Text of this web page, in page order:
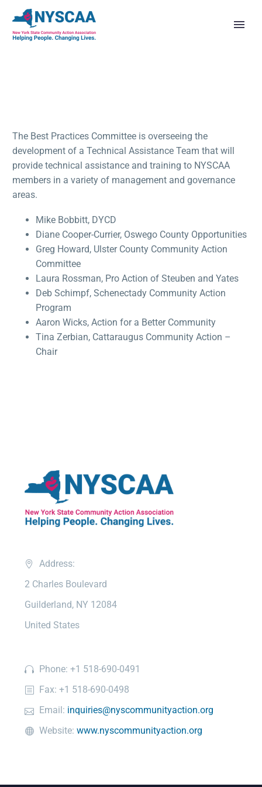
The Best Practices Committee is overseeing the
development of a Technical Assistance Team that will
provide technical assistance and training to NYSCAA
members in a variety of management and governance
areas.
Mike Bobbitt, DYCD
Diane Cooper-Currier, Oswego County Opportunities
Greg Howard, Ulster County Community Action
Committee
Laura Rossman, Pro Action of Steuben and Yates
Deb Schimpf, Schenectady Community Action
Program
Aaron Wicks, Action for a Better Community
Tina Zerbian, Cattaraugus Community Action –
Chair
Address:
2 Charles Boulevard
Guilderland, NY 12084
United States
Phone: +1 518-690-0491
Fax: +1 518-690-0498
Email: inquiries@nyscommunityaction.org
Website: www.nyscommunityaction.org